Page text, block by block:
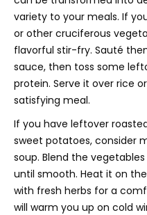
variety to your meals. If
or other cruciferous
flavorful stir-fry. Sauté
sauce, then toss some
protein. Serve it over rice
satisfying meal.
If you have leftover
sweet potatoes, consider
soup. Blend the
until smooth. Heat it on
with fresh herbs for a
will warm you up on cold